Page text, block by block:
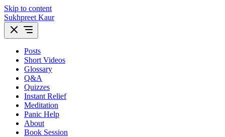
Skip to content
Sukhpreet Kaur
Posts
Short Videos
Glossary
Q&A
Quizzes
Instant Relief
Meditation
Panic Help
About
Book Session